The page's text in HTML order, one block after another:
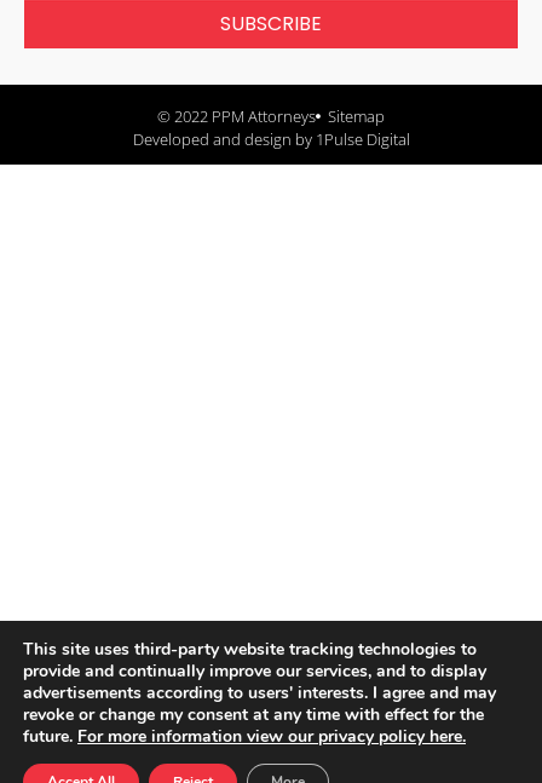
SUBSCRIBE
© 2022 PPM Attorneys Sitemap
Developed and design by 1Pulse Digital
This site uses third-party website tracking technologies to
provide and continually improve our services, and to display
advertisements according to users' interests. I agree and may
revoke or change my consent at any time with effect for the
future. For more information view our privacy policy here.